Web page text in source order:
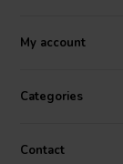
My account
Categories
Contact